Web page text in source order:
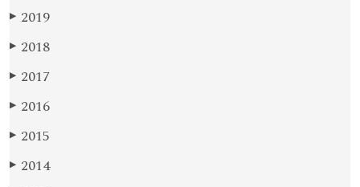
▶ 2019
▶ 2018
▶ 2017
▶ 2016
▶ 2015
▶ 2014